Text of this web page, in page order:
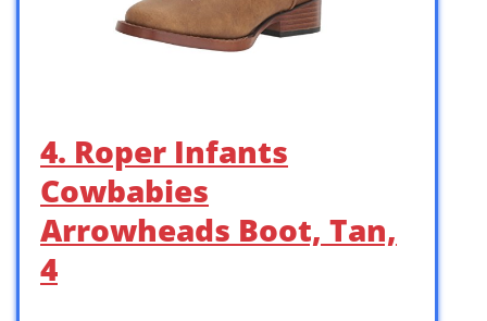
4. Roper Infants
Cowbabies
Arrowheads Boot, Tan,
4